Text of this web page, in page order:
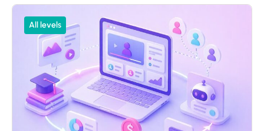
All levels